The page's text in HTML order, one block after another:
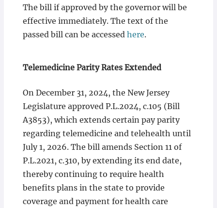
The bill if approved by the governor will be
effective immediately. The text of the
passed bill can be accessed here.
Telemedicine Parity Rates Extended
On December 31, 2024, the New Jersey
Legislature approved P.L.2024, c.105 (Bill
A3853), which extends certain pay parity
regarding telemedicine and telehealth until
July 1, 2026. The bill amends Section 11 of
P.L.2021, c.310, by extending its end date,
thereby continuing to require health
benefits plans in the state to provide
coverage and payment for health care